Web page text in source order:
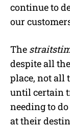
continue to
our
The
despite all
place, not all
until certain
needing to
at their